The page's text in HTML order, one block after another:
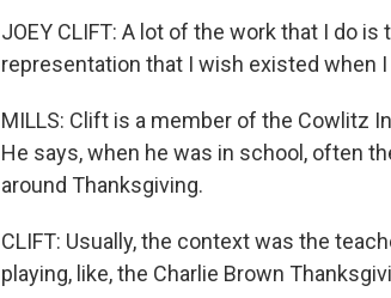
JOEY CLIFT: A lot of the work that I do
representation that I wish existed when I
MILLS: Clift is a member of the Cowlitz
He says, when he was in school, often
around Thanksgiving.
CLIFT: Usually, the context was the
playing, like, the Charlie Brown